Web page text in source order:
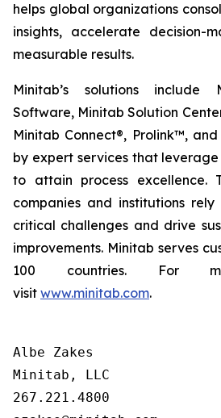
helps global organizations
insights, accelerate decision-
measurable results.
Minitab’s solutions include
Software, Minitab Solution
Minitab Connect®, Prolink™,
by expert services that
to attain process excellence.
companies and institutions
critical challenges and drive
improvements. Minitab serves
100 countries. For
visit www.minitab.com.
Albe Zakes
Minitab, LLC
267.221.4800